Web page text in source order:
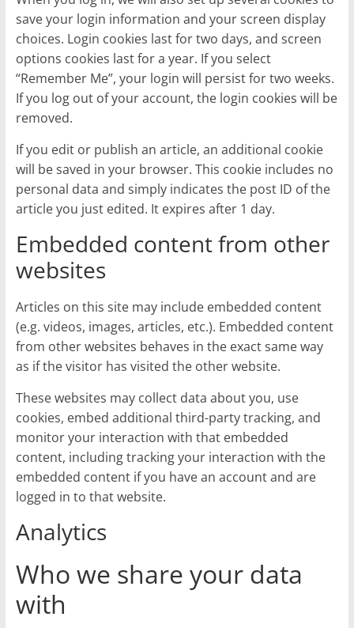
save your login information and your screen display
choices. Login cookies last for two days, and screen
options cookies last for a year. If you select
“Remember Me”, your login will persist for two weeks.
If you log out of your account, the login cookies will be
removed.
If you edit or publish an article, an additional cookie
will be saved in your browser. This cookie includes no
personal data and simply indicates the post ID of the
article you just edited. It expires after 1 day.
Embedded content from other
websites
Articles on this site may include embedded content
(e.g. videos, images, articles, etc.). Embedded content
from other websites behaves in the exact same way
as if the visitor has visited the other website.
These websites may collect data about you, use
cookies, embed additional third-party tracking, and
monitor your interaction with that embedded
content, including tracking your interaction with the
embedded content if you have an account and are
logged in to that website.
Analytics
Who we share your data
with